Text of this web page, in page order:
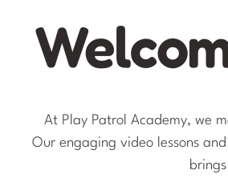
At Play Patrol Academy, we
Our engaging video lessons